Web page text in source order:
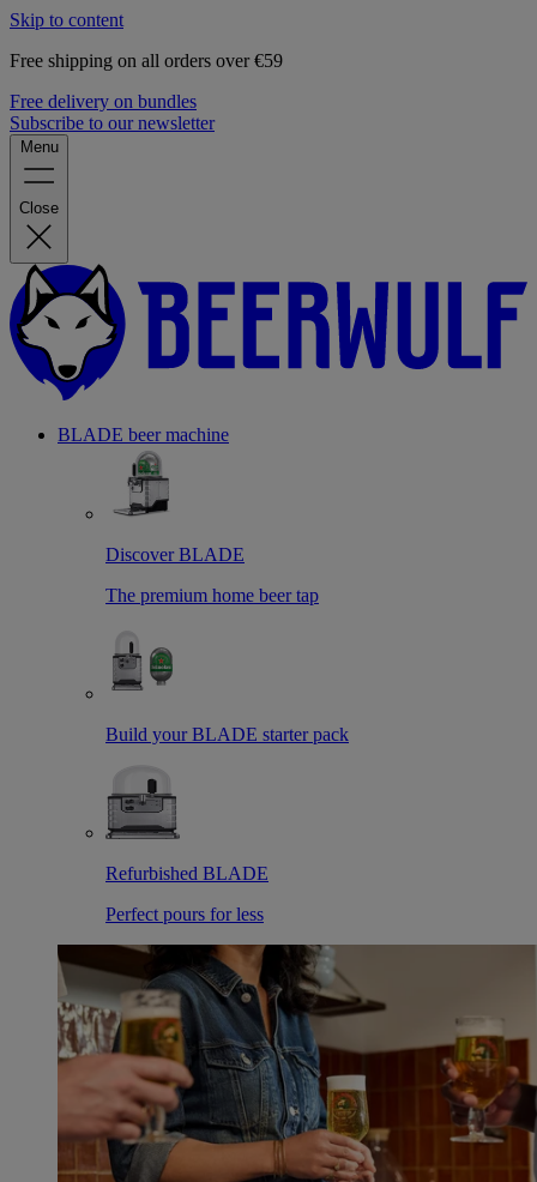
Skip to content
Free shipping on all orders over €59
Free delivery on bundles
Subscribe to our newsletter
Menu
Close
BLADE beer machine
Discover BLADE
The premium home beer tap
Build your BLADE starter pack
Refurbished BLADE
Perfect pours for less